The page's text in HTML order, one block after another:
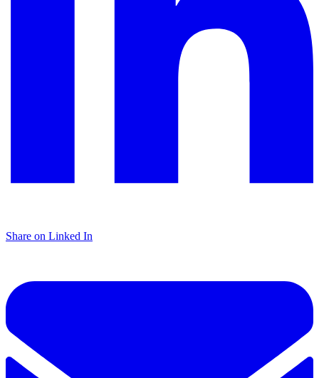
Share on Linked In